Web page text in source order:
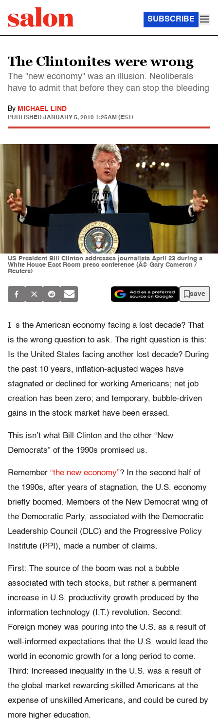
SUBSCRIBE
The Clintonites were wrong
The "new economy" was an illusion. Neoliberals
have to admit that before they can stop the bleeding
By MICHAEL LIND
PUBLISHED JANUARY 5, 2010 1:25AM (EST)
US President Bill Clinton addresses journalists April 23 during a
White House East Room press conference (Â© Gary Cameron /
Reuters)
save
I s the American economy facing a lost decade? That
is the wrong question to ask. The right question is this:
Is the United States facing another lost decade? During
the past 10 years, inflation-adjusted wages have
stagnated or declined for working Americans; net job
creation has been zero; and temporary, bubble-driven
gains in the stock market have been erased.
This isn’t what Bill Clinton and the other “New
Democrats” of the 1990s promised us.
Remember “the new economy”? In the second half of
the 1990s, after years of stagnation, the U.S. economy
briefly boomed. Members of the New Democrat wing of
the Democratic Party, associated with the Democratic
Leadership Council (DLC) and the Progressive Policy
Institute (PPI), made a number of claims.
First: The source of the boom was not a bubble
associated with tech stocks, but rather a permanent
increase in U.S. productivity growth produced by the
information technology (I.T.) revolution. Second:
Foreign money was pouring into the U.S. as a result of
well-informed expectations that the U.S. would lead the
world in economic growth for a long period to come.
Third: Increased inequality in the U.S. was a result of
the global market rewarding skilled Americans at the
expense of unskilled Americans, and could be cured by
more higher education.